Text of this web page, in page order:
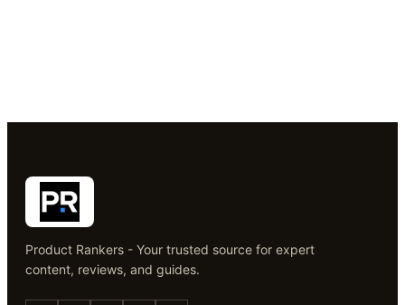
Product Rankers - Your trusted source for expert
content, reviews, and guides.